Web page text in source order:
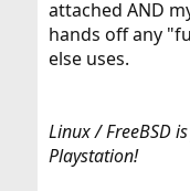
attached AND
hands off any
else uses.
Linux / FreeBSD
Playstation!